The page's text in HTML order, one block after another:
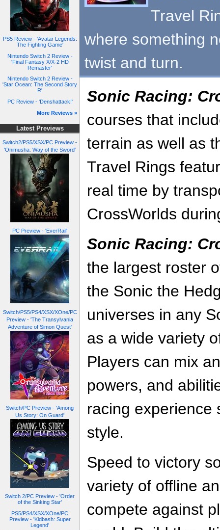
PS5 Review - 'Avatar Legends:
The Fighting Game'
Nintendo Switch 2 Review -
'Final Fantasy X/X-2 HD
Remaster'
Nintendo Switch 2 Review -
'Star Ocean: The Second Story
R'
PC Review - 'Denshattack!'
More Reviews »
Latest Previews
Switch2/PS5/XSX/PC Preview -
'Onimusha: Way of the Sword'
PC Preview - 'EverRail'
Switch/PS5/PS4/XSX/XOne/PC
Preview - 'The Transylvania
Adventure of Simon Quest'
Switch/PC Preview - 'Among
Us Story: On Guard'
Switch 2/PC Preview - 'Order
of the Sinking Star'
PS5/PS4/XSX/XOne/PC
Preview - 'Kidbash: Super
Legend'
Travel
where something
twist and turn.
Sonic Racing:
courses that
terrain as well as
Travel Rings
real time by
CrossWorlds
Sonic Racing:
the largest roster
the Sonic the
universes in any
as a wide variety
Players can mix
powers, and
racing experience
style.
Speed to victory
variety of offline
compete against